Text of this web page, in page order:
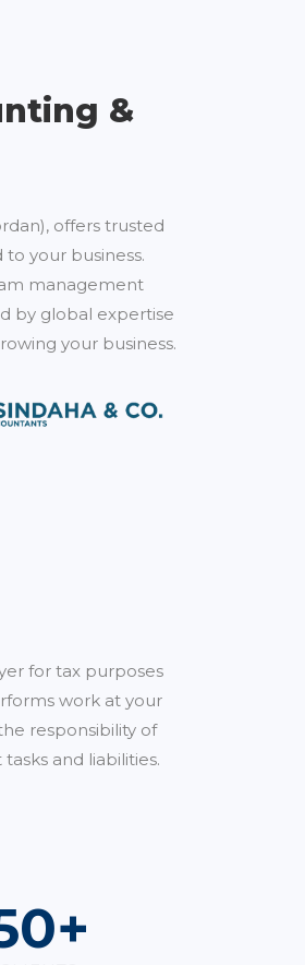
&
offers trusted
your business.
management
by global expertise
your business.
for tax purposes
work at your
responsibility of
and liabilities.
+